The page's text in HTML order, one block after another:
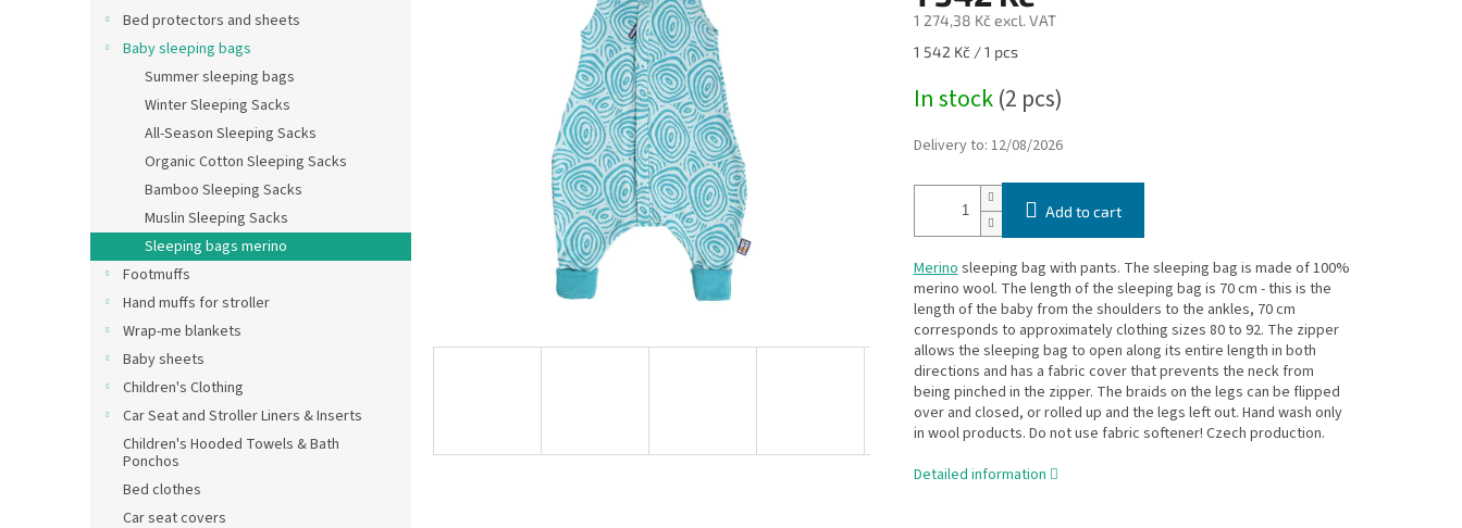
Bed protectors and sheets
Baby sleeping bags
Summer sleeping bags
Winter Sleeping Sacks
All-Season Sleeping Sacks
Organic Cotton Sleeping Sacks
Bamboo Sleeping Sacks
Muslin Sleeping Sacks
Sleeping bags merino
Footmuffs
Hand muffs for stroller
Wrap-me blankets
Baby sheets
Children's Clothing
Car Seat and Stroller Liners & Inserts
Children's Hooded Towels & Bath
Ponchos
Bed clothes
Car seat covers
1 274,38 Kč excl. VAT
Measure
1 542 Kč / 1 pcs
In stock(2 pcs)
Delivery to: 12/08/2026
Add to cart
Merinosleeping bag with pants. The sleeping bag is made of 100%
merino wool. The length of the sleeping bag is 70 cm - this is the
length of the baby from the shoulders to the ankles, 70 cm
corresponds to approximately clothing sizes 80 to 92. The zipper
allows the sleeping bag to open along its entire length in both
directions and has a fabric cover that prevents the neck from
being pinched in the zipper. The braids on the legs can be flipped
over and closed, or rolled up and the legs left out. Hand wash only
in wool products. Do not use fabric softener! Czech production.
Detailed information